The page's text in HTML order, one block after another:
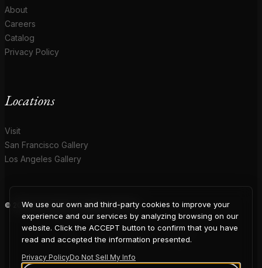
About
Careers
Catalog
Privacy Policy
Locations
Visit
San Francisco Gallery
Los Angeles Gallery
© 2026 Coup D'Etat. All rights reserved.
COUP
We use our own and third-party cookies to improve your
experience and our services by analyzing browsing on our
website. Click the ACCEPT button to confirm that you have
read and accepted the information presented.
Privacy PolicyDo Not Sell My Info